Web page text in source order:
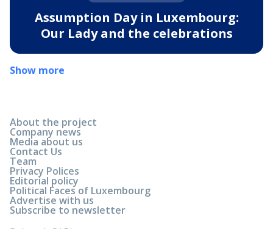
Assumption Day in Luxembourg:
Our Lady and the celebrations
Show more
About the project
Company news
Media about us
Contact Us
Team
Privacy Polices
Editorial policy
Political Faces of Luxembourg
Advertise with us
Subscribe to newsletter